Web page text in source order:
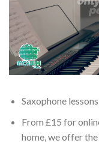
Saxophone
From £15 for
home, we offer